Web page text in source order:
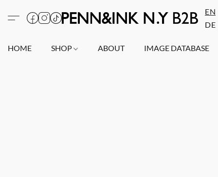
EN
DE
HOME SHOP ABOUT IMAGE DATABASE